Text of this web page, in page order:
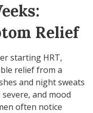
Relief
starting HRT,
relief from a
and night sweats
and mood
often notice